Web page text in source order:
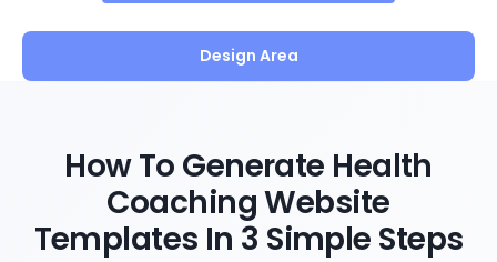
Design Area
How To Generate Health
Coaching Website
Templates In 3 Simple Steps